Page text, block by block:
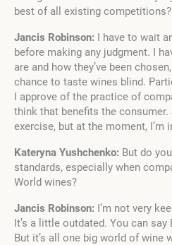
best of all existing competitions?
Jancis Robinson: I have to wait
before making any judgment. I
are and how they’ve been
chance to taste wines blind.
I approve of the practice of
think that benefits the consumer.
exercise, but at the moment, I’m
Kateryna Yushchenko: But do
standards, especially when
World wines?
Jancis Robinson: I’m not very
It’s a little outdated. You can say
But it’s all one big world of wine